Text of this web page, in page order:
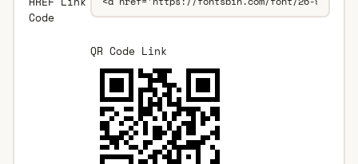
Code
QR Code Link